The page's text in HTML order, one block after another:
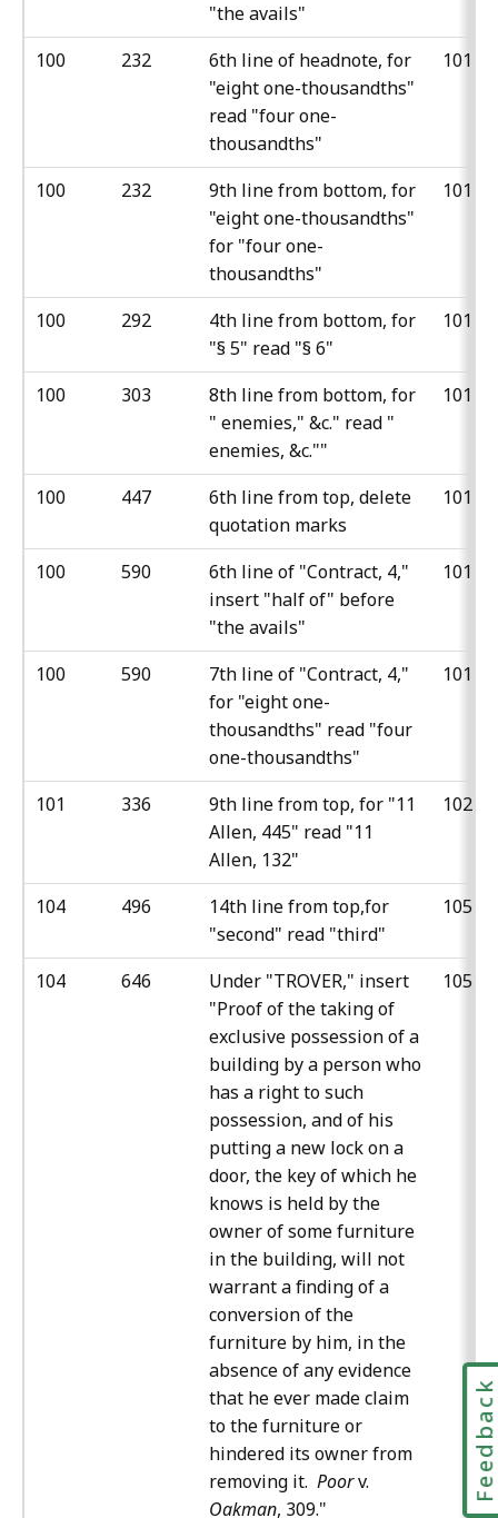
"the avails"
100 232
6th line of headnote, for
"eight one-thousandths"
read "four one-
thousandths"
101
100 232
9th line from bottom, for
"eight one-thousandths"
for "four one-
thousandths"
101
100 292
4th line from bottom, for
"§ 5" read "§ 6"
101
100 303
8th line from bottom, for
" enemies," &c." read "
enemies, &c.""
101
100 447
6th line from top, delete
quotation marks
101
100 590
6th line of "Contract, 4,"
insert "half of" before
"the avails"
101
100 590
7th line of "Contract, 4,"
for "eight one-
thousandths" read "four
one-thousandths"
101
101 336
9th line from top, for "11
Allen, 445" read "11
Allen, 132"
102
104 496
14th line from top,for
"second" read "third"
105
104 646
Under "TROVER," insert
"Proof of the taking of
exclusive possession of a
building by a person who
has a right to such
possession, and of his
putting a new lock on a
door, the key of which he
knows is held by the
owner of some furniture
in the building, will not
warrant a finding of a
conversion of the
furniture by him, in the
absence of any evidence
that he ever made claim
to the furniture or
hindered its owner from
removing it. Poorv.
Oakman, 309."
105
Feedback